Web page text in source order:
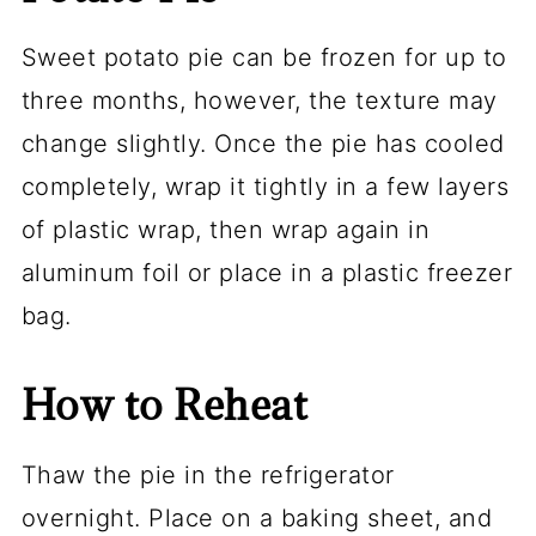
Sweet potato pie can be frozen for up to
three months, however, the texture may
change slightly. Once the pie has cooled
completely, wrap it tightly in a few layers
of plastic wrap, then wrap again in
aluminum foil or place in a plastic freezer
bag.
How to Reheat
Thaw the pie in the refrigerator
overnight. Place on a baking sheet, and